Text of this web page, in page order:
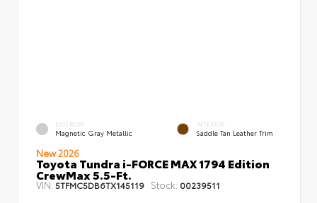
EXTERIOR
Magnetic Gray Metallic
INTERIOR
Saddle Tan Leather Trim
New 2026
Toyota Tundra i-FORCE MAX 1794 Edition
CrewMax 5.5-Ft.
VIN: 5TFMC5DB6TX145119 Stock: 00239511